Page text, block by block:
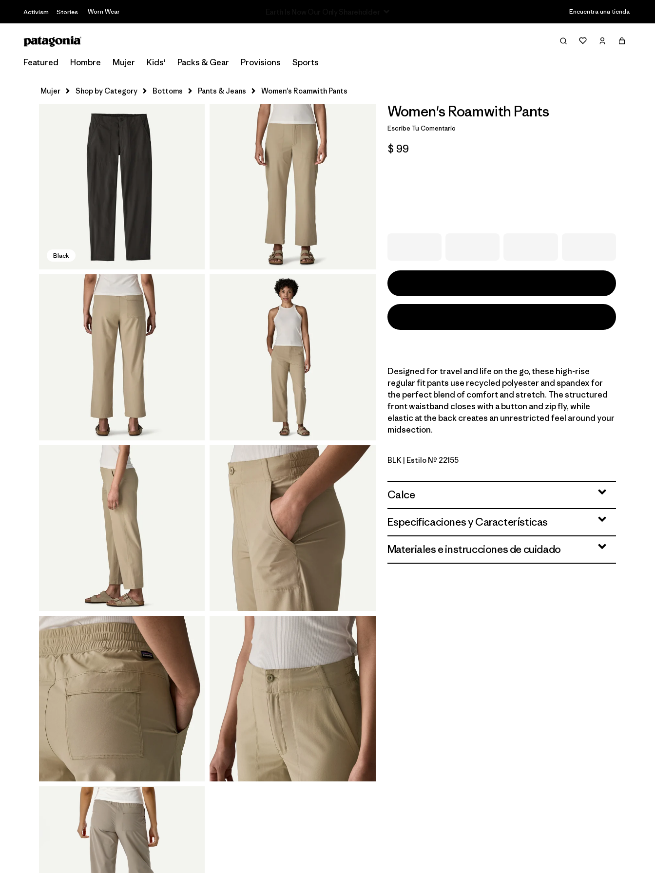
Activism Stories Worn Wear Encuentra una tienda
Featured Hombre Mujer Kids' Packs & Gear Provisions Sports
Mujer Shop by Category Bottoms Pants & Jeans Women's Roamwith Pants
Black
Women's Roamwith Pants
Escribe Tu Comentario
$ 99
Designed for travel and life on the go, these high-rise
regular fit pants use recycled polyester and spandex for
the perfect blend of comfort and stretch. The structured
front waistband closes with a button and zip fly, while
elastic at the back creates an unrestricted feel around your
midsection.
Black
BLK | Estilo Nº 22155
Calce
Especificaciones y Características
Materiales e instrucciones de cuidado